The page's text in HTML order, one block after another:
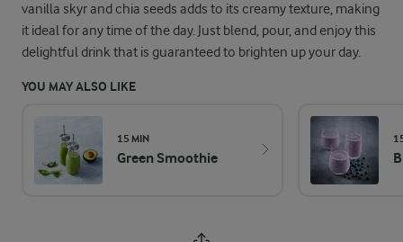
vanilla skyr and chia seeds adds to its creamy texture, making
it ideal for any time of the day. Just blend, pour, and enjoy this
delightful drink that is guaranteed to brighten up your day.
YOU MAY ALSO LIKE
15 MIN
Green Smoothie